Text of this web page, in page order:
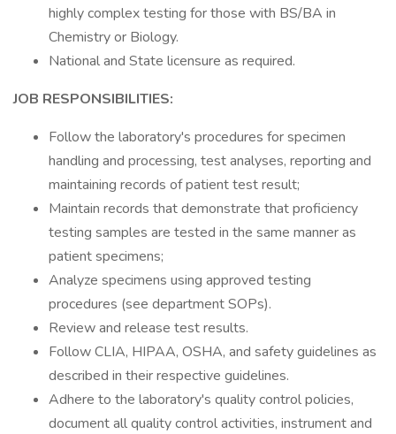
highly complex testing for those with BS/BA in
Chemistry or Biology.
National and State licensure as required.
JOB RESPONSIBILITIES:
Follow the laboratory's procedures for specimen
handling and processing, test analyses, reporting and
maintaining records of patient test result;
Maintain records that demonstrate that proficiency
testing samples are tested in the same manner as
patient specimens;
Analyze specimens using approved testing
procedures (see department SOPs).
Review and release test results.
Follow CLIA, HIPAA, OSHA, and safety guidelines as
described in their respective guidelines.
Adhere to the laboratory's quality control policies,
document all quality control activities, instrument and